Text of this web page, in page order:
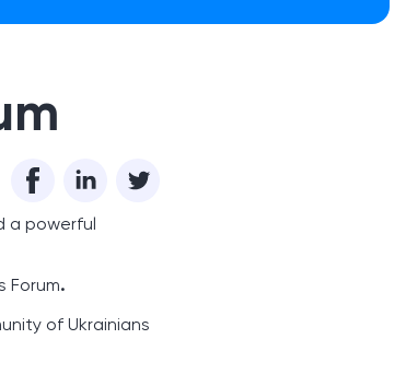
a powerful
Forum.
of Ukrainians